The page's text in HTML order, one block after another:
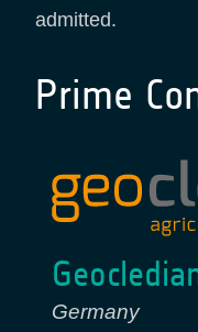
admitted.
Prime
Germany